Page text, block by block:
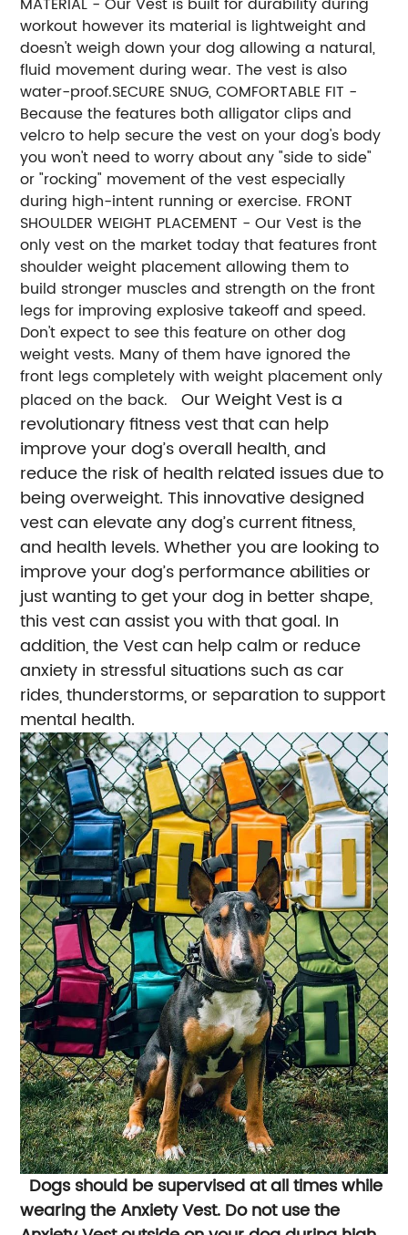
MATERIAL - Our Vest is built for durability during
workout however its material is lightweight and
doesn't weigh down your dog allowing a natural,
fluid movement during wear. The vest is also
water-proof.SECURE SNUG, COMFORTABLE FIT -
Because the features both alligator clips and
velcro to help secure the vest on your dog's body
you won't need to worry about any "side to side"
or "rocking" movement of the vest especially
during high-intent running or exercise. FRONT
SHOULDER WEIGHT PLACEMENT - Our Vest is the
only vest on the market today that features front
shoulder weight placement allowing them to
build stronger muscles and strength on the front
legs for improving explosive takeoff and speed.
Don't expect to see this feature on other dog
weight vests. Many of them have ignored the
front legs completely with weight placement only
placed on the back.
Our Weight Vest is a
revolutionary fitness vest that can help
improve your dog’s overall health, and
reduce the risk of health related issues due to
being overweight. This innovative designed
vest can elevate any dog’s current fitness,
and health levels. Whether you are looking to
improve your dog’s performance abilities or
just wanting to get your dog in better shape,
this vest can assist you with that goal. In
addition, the Vest can help calm or reduce
anxiety in stressful situations such as car
rides, thunderstorms, or separation to support
mental health.
Dogs should be supervised at all times while
wearing the Anxiety Vest. Do not use the